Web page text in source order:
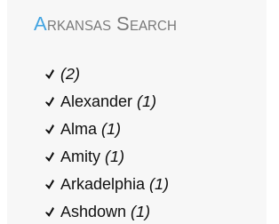
Arkansas Search
(2)
Alexander (1)
Alma (1)
Amity (1)
Arkadelphia (1)
Ashdown (1)